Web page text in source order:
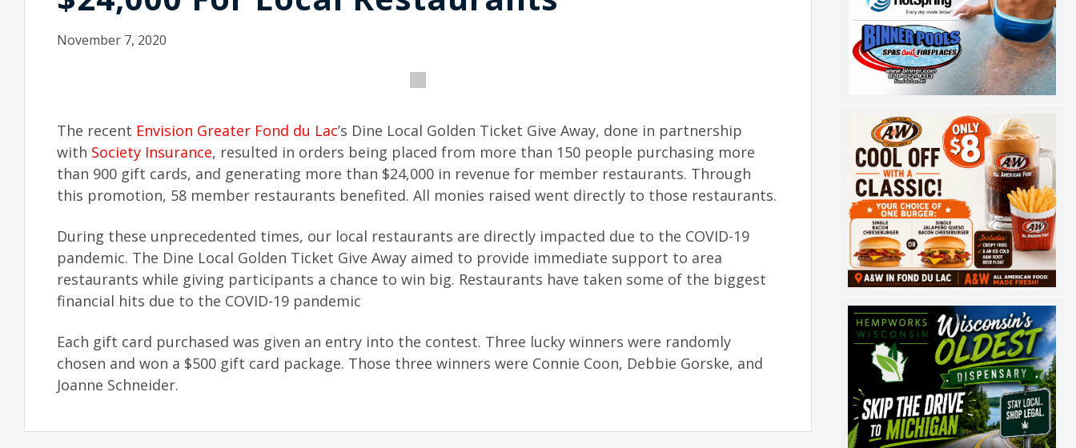
November 7, 2020
The recent Envision Greater Fond du Lac’s Dine Local Golden Ticket Give Away, done in partnership
with Society Insurance, resulted in orders being placed from more than 150 people purchasing more
than 900 gift cards, and generating more than $24,000 in revenue for member restaurants. Through
this promotion, 58 member restaurants benefited. All monies raised went directly to those restaurants.
During these unprecedented times, our local restaurants are directly impacted due to the COVID-19
pandemic. The Dine Local Golden Ticket Give Away aimed to provide immediate support to area
restaurants while giving participants a chance to win big. Restaurants have taken some of the biggest
financial hits due to the COVID-19 pandemic
Each gift card purchased was given an entry into the contest. Three lucky winners were randomly
chosen and won a $500 gift card package. Those three winners were Connie Coon, Debbie Gorske, and
Joanne Schneider.